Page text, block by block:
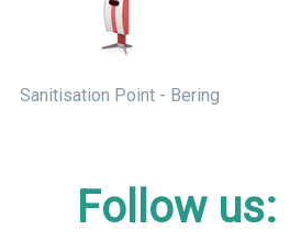
Sanitisation Point - Bering
Follow us: